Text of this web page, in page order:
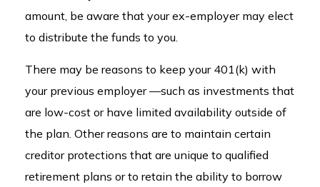
amount, be aware that your ex-employer may elect
to distribute the funds to you.
There may be reasons to keep your 401(k) with
your previous employer —such as investments that
are low-cost or have limited availability outside of
the plan. Other reasons are to maintain certain
creditor protections that are unique to qualified
retirement plans or to retain the ability to borrow